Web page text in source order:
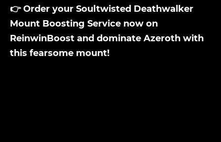
👉 Order your Soultwisted Deathwalker
Mount Boosting Service now on
ReinwinBoost and dominate Azeroth with
this fearsome mount!